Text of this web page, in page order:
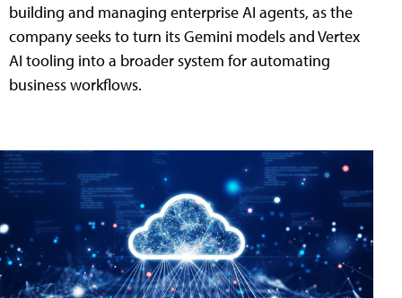
building and managing enterprise AI agents, as the
company seeks to turn its Gemini models and Vertex
AI tooling into a broader system for automating
business workflows.